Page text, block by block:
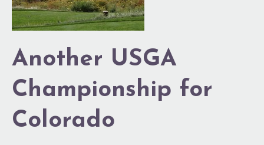
Another USGA
Championship for
Colorado